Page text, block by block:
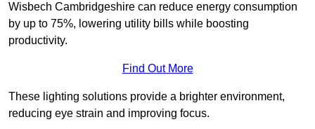
Wisbech Cambridgeshire can reduce energy consumption
by up to 75%, lowering utility bills while boosting
productivity.
Find Out More
These lighting solutions provide a brighter environment,
reducing eye strain and improving focus.